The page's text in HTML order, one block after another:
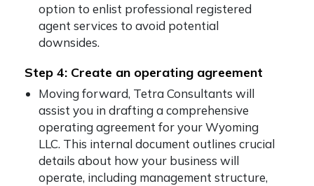
option to enlist professional registered
agent services to avoid potential
downsides.
Step 4: Create an operating agreement
Moving forward, Tetra Consultants will
assist you in drafting a comprehensive
operating agreement for your Wyoming
LLC. This internal document outlines crucial
details about how your business will
operate, including management structure,